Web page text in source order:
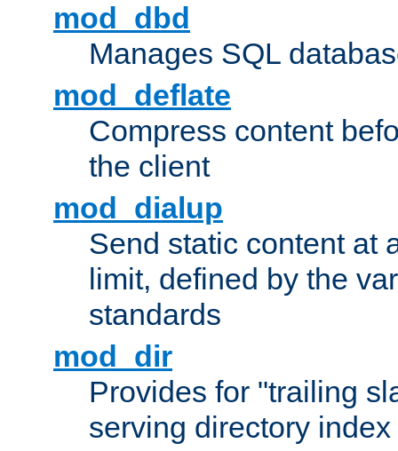
mod_dbd
Manages SQL
mod_deflate
Compress content
the client
mod_dialup
Send static content at
limit, defined by the
standards
mod_dir
Provides for "trailing
serving directory